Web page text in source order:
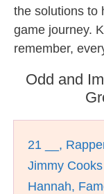
the solutions to
game journey.
remember,
Odd and
21 __,
Jimmy Cooks
Hannah,